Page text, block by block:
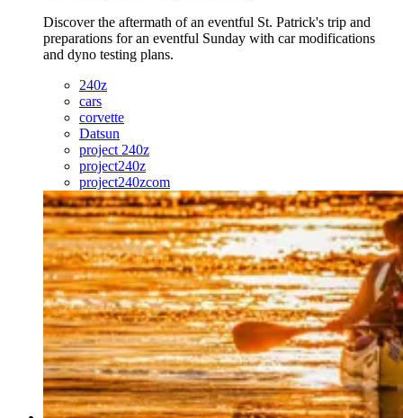
Discover the aftermath of an eventful St. Patrick's trip and
preparations for an eventful Sunday with car modifications
and dyno testing plans.
240z
cars
corvette
Datsun
project 240z
project240z
project240zcom